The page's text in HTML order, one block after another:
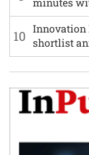
10 Innovation
shortlist